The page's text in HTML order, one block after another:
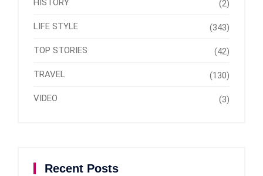
HISTORY (2)
LIFE STYLE (343)
TOP STORIES (42)
TRAVEL (130)
VIDEO (3)
Recent Posts